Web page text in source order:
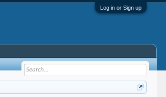
Log in or Sign up